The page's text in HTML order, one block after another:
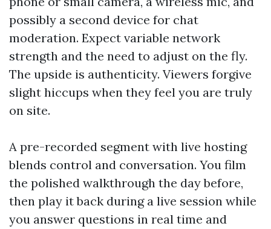
possibly a second device for chat
moderation. Expect variable network
strength and the need to adjust on the fly.
The upside is authenticity. Viewers forgive
slight hiccups when they feel you are truly
on site.
A pre-recorded segment with live hosting
blends control and conversation. You film
the polished walkthrough the day before,
then play it back during a live session while
you answer questions in real time and